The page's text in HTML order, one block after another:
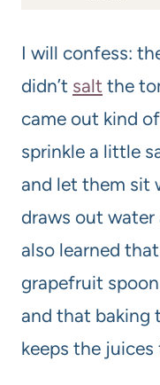
I will confess:
didn’t salt the
came out kind
sprinkle a little
and let them
draws out water
also learned
grapefruit
and that baking
keeps the